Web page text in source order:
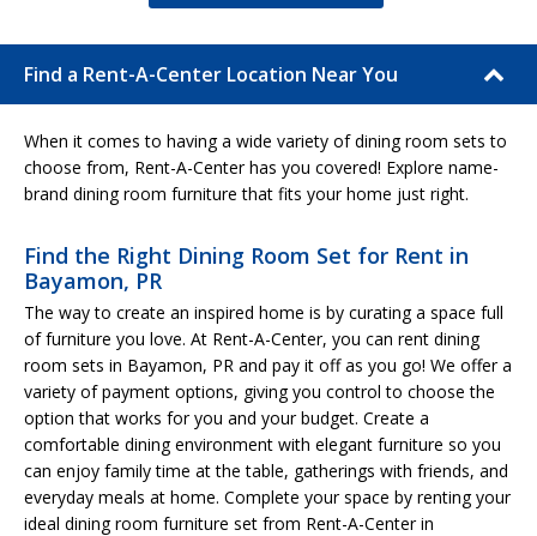
Find a Rent-A-Center Location Near You
When it comes to having a wide variety of dining room sets to
choose from, Rent-A-Center has you covered! Explore name-
brand dining room furniture that fits your home just right.
Find the Right Dining Room Set for Rent in
Bayamon, PR
The way to create an inspired home is by curating a space full
of furniture you love. At Rent-A-Center, you can rent dining
room sets in Bayamon, PR and pay it off as you go! We offer a
variety of payment options, giving you control to choose the
option that works for you and your budget. Create a
comfortable dining environment with elegant furniture so you
can enjoy family time at the table, gatherings with friends, and
everyday meals at home. Complete your space by renting your
ideal dining room furniture set from Rent-A-Center in